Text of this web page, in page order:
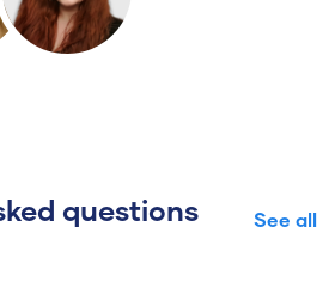
questions See all